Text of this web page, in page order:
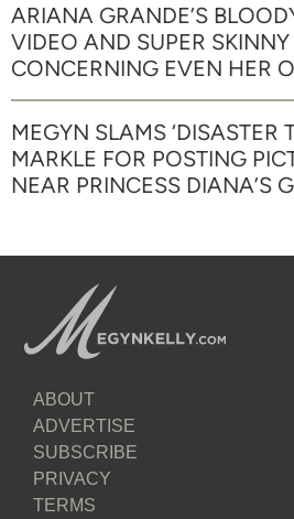
ARIANA GRANDE’S
VIDEO AND SUPER
CONCERNING EVEN HER
MEGYN SLAMS ‘DISASTER
MARKLE FOR POSTING
NEAR PRINCESS DIANA’S
ABOUT
ADVERTISE
SUBSCRIBE
PRIVACY
TERMS